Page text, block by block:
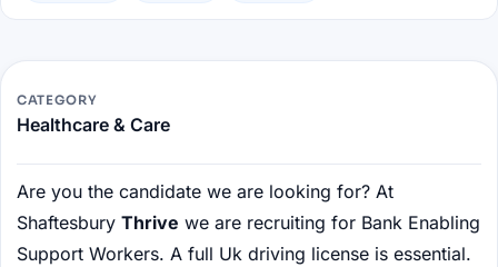
CATEGORY
Healthcare & Care
Are you the candidate we are looking for? At
Shaftesbury Thrive we are recruiting for Bank Enabling
Support Workers. A full Uk driving license is essential.